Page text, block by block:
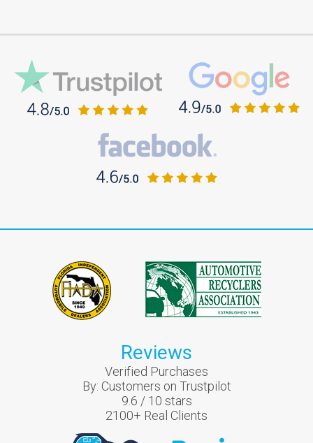
Reviews
Verified Purchases
By: Customers on Trustpilot
9.6 / 10 stars
2100+ Real Clients